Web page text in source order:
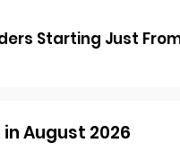
Starting Just
August 2026